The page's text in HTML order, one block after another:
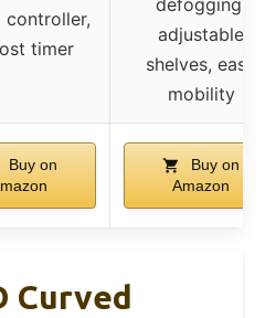
controller,
timer
adjustable
shelves, easy
mobility
Buy on
Buy on
Amazon
Curved